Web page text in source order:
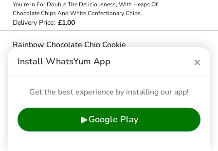
You're In For Double The Deliciousness, With Heaps Of
Chocolate Chips And White Confectionary Chips.
Delivery Price: £1.00
Rainbow Chocolate Chip Cookie
Chocolate Chips At The End Of This Rainbow Chocolate Chip
You'll Go Nuts For Our Yummy White Confectionary Chips And
Macadamia Nut Cookie. Our Cookies Are On Another Level.
Delivery Price:£1.00
Install WhatsYum App ×
Get the best experience by installing our app!
Google Play